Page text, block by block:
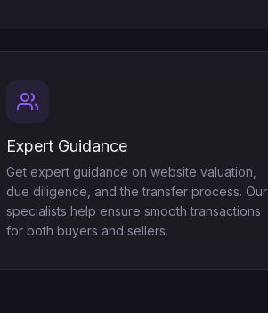
Expert Guidance
Get expert guidance on website valuation,
due diligence, and the transfer process. Our
specialists help ensure smooth transactions
for both buyers and sellers.